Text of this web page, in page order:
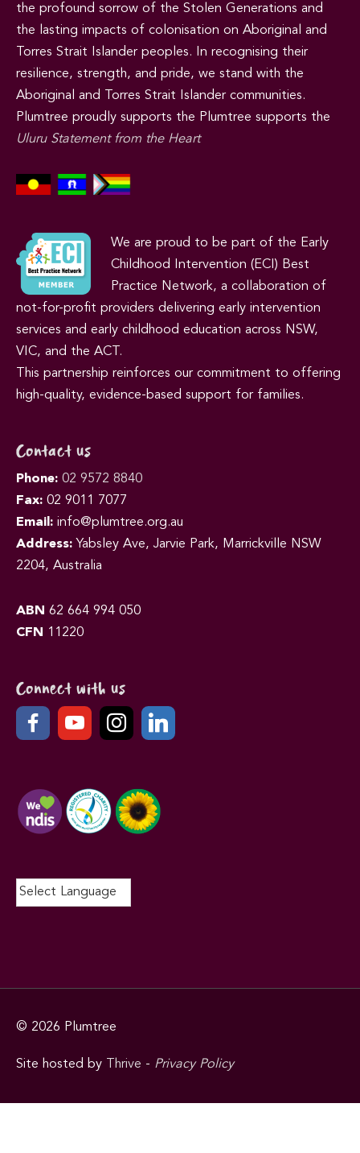
the profound sorrow of the Stolen Generations and
the lasting impacts of colonisation on Aboriginal and
Torres Strait Islander peoples. In recognising their
resilience, strength, and pride, we stand with the
Aboriginal and Torres Strait Islander communities.
Plumtree proudly supports the Plumtree supports the
Uluru Statement from the Heart
We are proud to be part of the Early
Childhood Intervention (ECI) Best
Practice Network, a collaboration of
not-for-profit providers delivering early intervention
services and early childhood education across NSW,
VIC, and the ACT.
This partnership reinforces our commitment to offering
high-quality, evidence-based support for families.
Contact us
Phone: 02 9572 8840
Fax: 02 9011 7077
Email: info@plumtree.org.au
Address: Yabsley Ave, Jarvie Park, Marrickville NSW
2204, Australia
ABN 62 664 994 050
CFN
11220
Connect with us
© 2026 Plumtree
Site hosted by Thrive - Privacy Policy